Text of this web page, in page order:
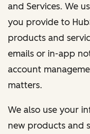
and Services. We
you provide to
products and
emails or in-app
account
matters.
We also use your
new products and